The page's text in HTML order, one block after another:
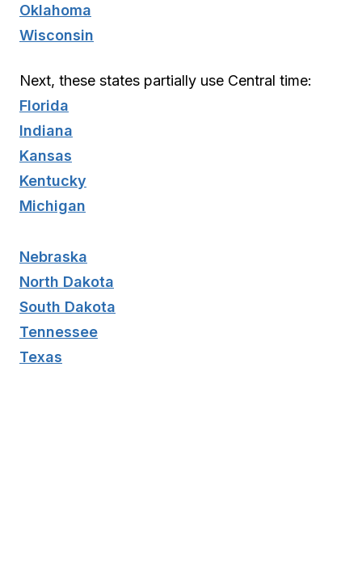
Oklahoma
Wisconsin
Next, these states partially use Central time:
Florida
Indiana
Kansas
Kentucky
Michigan
Nebraska
North Dakota
South Dakota
Tennessee
Texas